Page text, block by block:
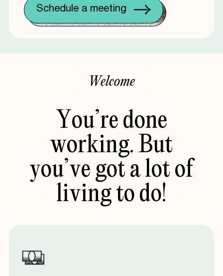
Schedule a meeting
Welcome
You’re done
working. But
you’ve got alot of
livingto do!